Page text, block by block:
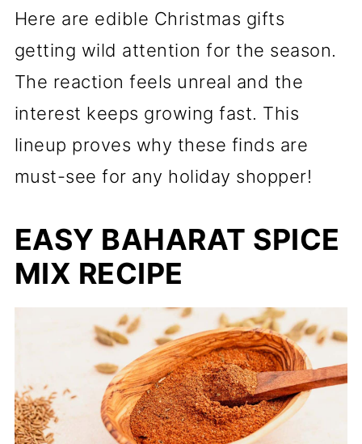
Here are edible Christmas gifts
getting wild attention for the season.
The reaction feels unreal and the
interest keeps growing fast. This
lineup proves why these finds are
must-see for any holiday shopper!
EASY BAHARAT SPICE
MIX RECIPE